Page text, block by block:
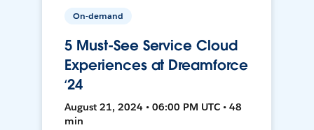
On-demand
5 Must-See Service Cloud
Experiences at Dreamforce
‘24
August 21, 2024 • 06:00 PM UTC • 48
min